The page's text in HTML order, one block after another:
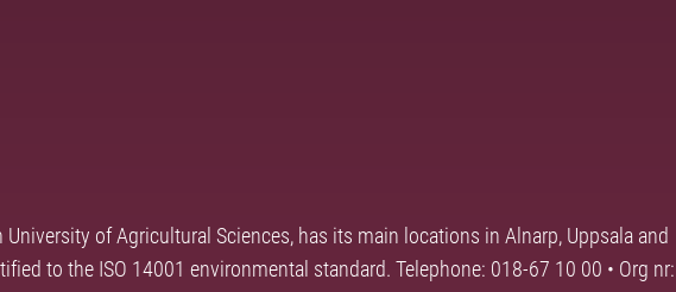
University of Agricultural Sciences, has its main locations in Alnarp, Uppsala and
to the ISO 14001 environmental standard. Telephone: 018-67 10 00 • Org nr: